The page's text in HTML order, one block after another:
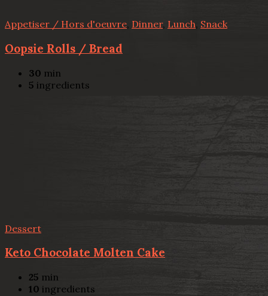
Appetiser / Hors d'oeuvre, Dinner, Lunch, Snack
Oopsie Rolls / Bread
30 min
5 ingredients
Dessert
Keto Chocolate Molten Cake
25 min
10 ingredients